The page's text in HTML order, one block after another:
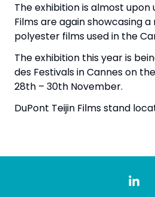
The exhibition is almost upon
Films are again showcasing
polyester films used in the
The exhibition this year is
des Festivalsin Cannes on
28th – 30th November.
DuPont Teijin Films stand